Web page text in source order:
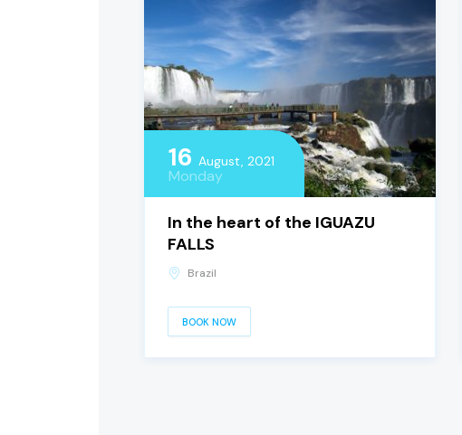
16 August, 2021
Monday
In the heart of the IGUAZU
FALLS
Brazil
BOOK NOW